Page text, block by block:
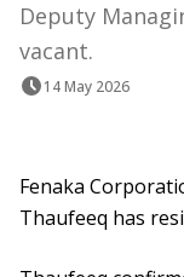
Deputy
vacant.
14 May 2026
Fenaka
Thaufeeq has